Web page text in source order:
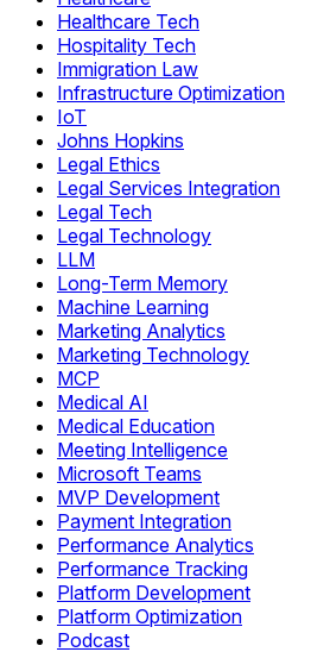
Healthcare Tech
Hospitality Tech
Immigration Law
Infrastructure Optimization
IoT
Johns Hopkins
Legal Ethics
Legal Services Integration
Legal Tech
Legal Technology
LLM
Long-Term Memory
Machine Learning
Marketing Analytics
Marketing Technology
MCP
Medical AI
Medical Education
Meeting Intelligence
Microsoft Teams
MVP Development
Payment Integration
Performance Analytics
Performance Tracking
Platform Development
Platform Optimization
Podcast